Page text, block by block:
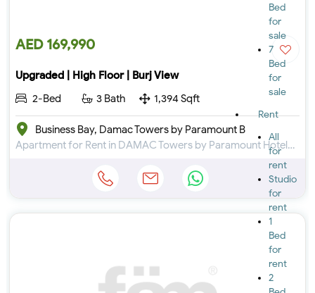
Bed
for
sale
7
Bed
for
sale
Rent
All
for
rent
Studio
for
rent
1
Bed
for
rent
2
AED 169,990
Upgraded | High Floor | Burj View
2-Bed
3 Bath 1,394 Sqft
Business Bay, Damac Towers by Paramount B
Apartment for Rent in DAMAC Towers by Paramount Hotels & Resorts at Business Bay